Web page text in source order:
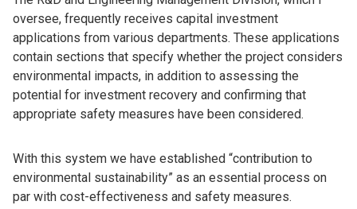
oversee, frequently receives capital investment
applications from various departments. These applications
contain sections that specify whether the project considers
environmental impacts, in addition to assessing the
potential for investment recovery and confirming that
appropriate safety measures have been considered.
With this system we have established “contribution to
environmental sustainability” as an essential process on
par with cost-effectiveness and safety measures.